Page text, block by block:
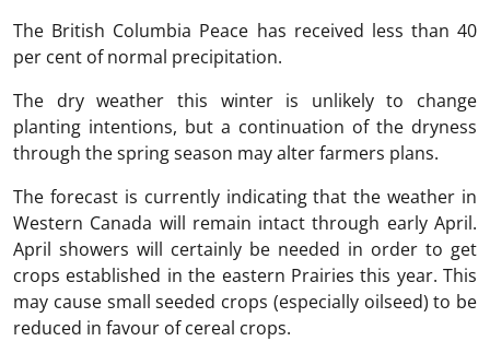
The British Columbia Peace has received less than 40
per cent of normal precipitation.
The dry weather this winter is unlikely to change
planting intentions, but a continuation of the dryness
through the spring season may alter farmers plans.
The forecast is currently indicating that the weather in
Western Canada will remain intact through early April.
April showers will certainly be needed in order to get
crops established in the eastern Prairies this year. This
may cause small seeded crops (especially oilseed) to be
reduced in favour of cereal crops.